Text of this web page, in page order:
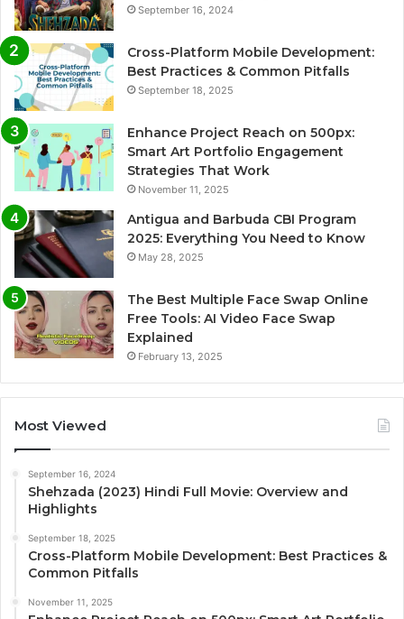
September 16, 2024
Cross-Platform Mobile Development:
Best Practices & Common Pitfalls
September 18, 2025
Enhance Project Reach on 500px:
Smart Art Portfolio Engagement
Strategies That Work
November 11, 2025
Antigua and Barbuda CBI Program
2025: Everything You Need to Know
May 28, 2025
The Best Multiple Face Swap Online
Free Tools: AI Video Face Swap
Explained
February 13, 2025
Most Viewed
September 16, 2024
Shehzada (2023) Hindi Full Movie: Overview and
Highlights
September 18, 2025
Cross-Platform Mobile Development: Best Practices &
Common Pitfalls
November 11, 2025